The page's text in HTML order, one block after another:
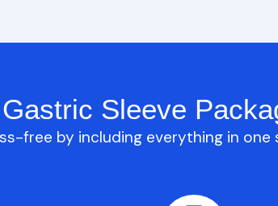
Sleeve
free by including everything in one